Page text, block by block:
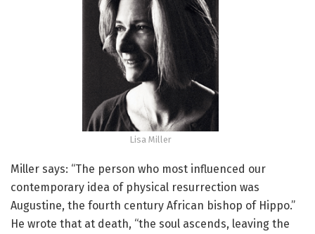
Lisa Miller
Miller says: “The person who most influenced our
contemporary idea of physical resurrection was
Augustine, the fourth century African bishop of Hippo.”
He wrote that at death, “the soul ascends, leaving the